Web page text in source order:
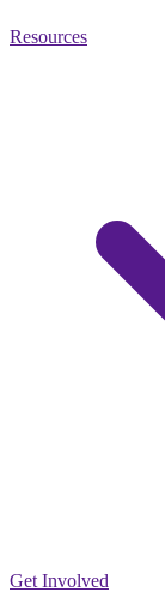
Resources
Get Involved